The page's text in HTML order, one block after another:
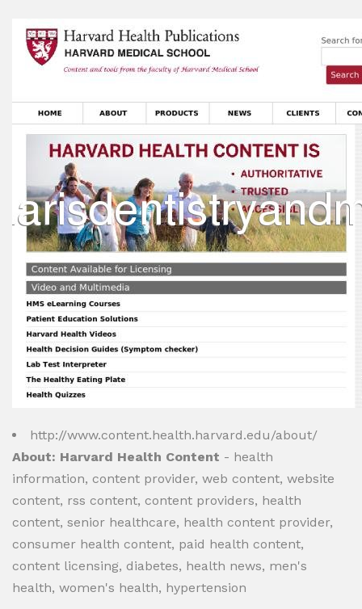
http://www.content.health.harvard.edu/about/
About: Harvard Health Content - health
information, content provider, web content, website
content, rss content, content providers, health
content, senior healthcare, health content provider,
consumer health content, paid health content,
content licensing, diabetes, health news, men's
health, women's health, hypertension